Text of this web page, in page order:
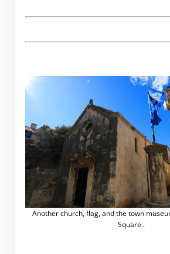
Another church, flag, and the town
Square..